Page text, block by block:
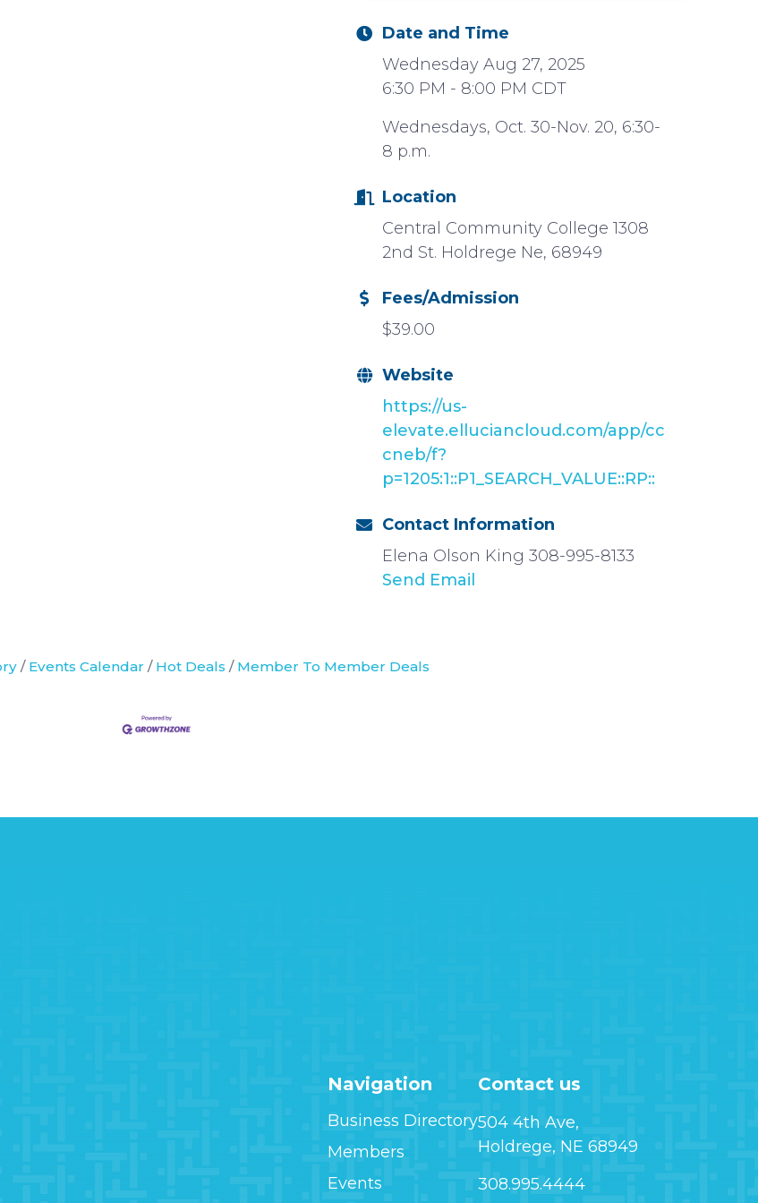
Date and Time
Wednesday Aug 27, 2025
6:30 PM - 8:00 PM CDT
Wednesdays, Oct. 30-Nov. 20, 6:30-
8 p.m.
Location
Central Community College 1308
2nd St. Holdrege Ne, 68949
Fees/Admission
$39.00
Website
https://us-
elevate.elluciancloud.com/app/cc
cneb/f?
p=1205:1::P1_SEARCH_VALUE::RP::
Contact Information
Elena Olson King 308-995-8133
Send Email
Events Calendar Hot Deals Member To Member Deals
Navigation
Business Directory
Members
Events
Contact us
504 4th Ave,
Holdrege, NE 68949
308.995.4444